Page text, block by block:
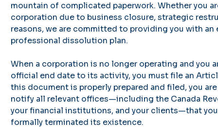
mountain of complicated paperwork. Whether you
corporation due to business closure, strategic
reasons, we are committed to providing you with an
professional dissolution plan.
When a corporation is no longer operating and you
official end date to its activity, you must file an
this document is properly prepared and filed, you
notify all relevant offices—including the Canada
your financial institutions, and your clients—that
formally terminated its existence.